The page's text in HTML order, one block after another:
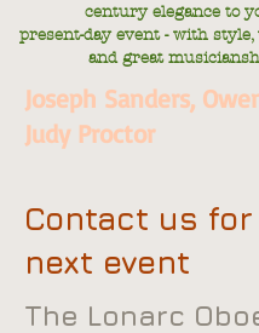
centuryelegance to
present-day event - with
and great
Joseph Sanders,
Judy Proctor
Contact us
next event
The Lonarc